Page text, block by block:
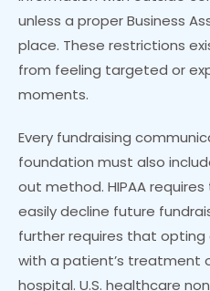
unless a proper Business
place. These restrictions
from feeling targeted or
moments.
Every fundraising
foundation must also
out method. HIPAA
easily decline future
further requires that
with a patient’s treatment
hospital. U.S. healthcare